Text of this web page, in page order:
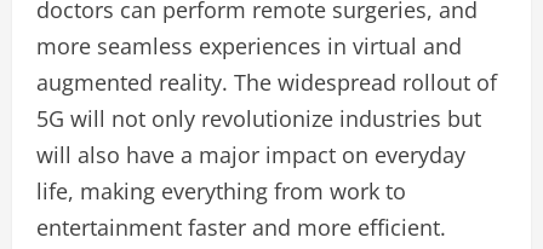
doctors can perform remote surgeries, and
more seamless experiences in virtual and
augmented reality. The widespread rollout of
5G will not only revolutionize industries but
will also have a major impact on everyday
life, making everything from work to
entertainment faster and more efficient.